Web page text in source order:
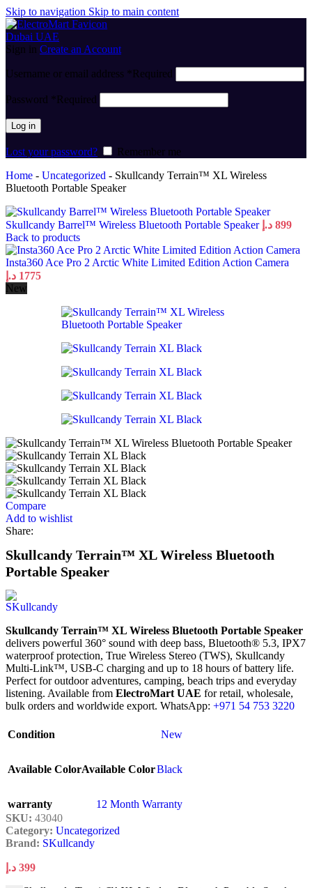
Skip to navigation Skip to main content
Sign in Create an Account
Username or email address *Required
Password *Required
Log in
Lost your password?
Remember me
Home - Uncategorized - Skullcandy Terrain™ XL Wireless
Bluetooth Portable Speaker
Skullcandy Barrel™ Wireless Bluetooth Portable Speaker 899 د.إ
Back to products
Insta360 Ace Pro 2 Arctic White Limited Edition Action Camera
1775 د.إ
New
Compare
Add to wishlist
Share:
Skullcandy Terrain™ XL Wireless Bluetooth
Portable Speaker
Skullcandy Terrain™ XL Wireless Bluetooth Portable Speaker
delivers powerful 360° sound with deep bass, Bluetooth® 5.3, IPX7
waterproof protection, True Wireless Stereo (TWS), Skullcandy
Multi-Link™, USB-C charging and up to 18 hours of battery life.
Perfect for outdoor adventures, camping, beach trips and everyday
listening. Available from ElectroMart UAE for retail, wholesale,
bulk orders and worldwide export. WhatsApp: +971 54 753 3220
Condition New
Available ColorAvailable ColorBlack
warranty
12 Month Warranty
SKU: 43040
Category: Uncategorized
Brand: SKullcandy
399 د.إ